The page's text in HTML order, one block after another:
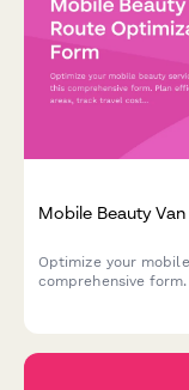
Mobile Beauty
Optimize your
comprehensive